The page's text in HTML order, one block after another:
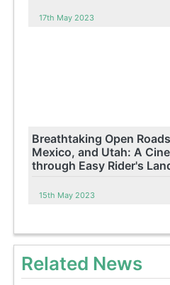
17th May 2023
Breathtaking Open
Mexico, and Utah: A
through Easy Rider's
15th May 2023
Related News